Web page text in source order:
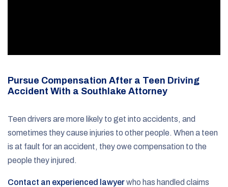
Pursue Compensation After a Teen Driving
Accident With a Southlake Attorney
Teen drivers are more likely to get into accidents, and
sometimes they cause injuries to other people. When a teen
is at fault for an accident, they owe compensation to the
people they injured.
Contact an experienced lawyerwho has handled claims